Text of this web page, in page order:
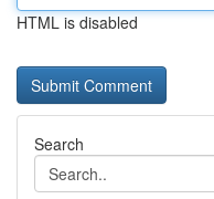
HTML is disabled
Search